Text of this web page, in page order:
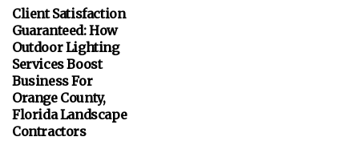
Client Satisfaction
Guaranteed: How
Outdoor Lighting
Services Boost
Business For
Orange County,
Florida Landscape
Contractors